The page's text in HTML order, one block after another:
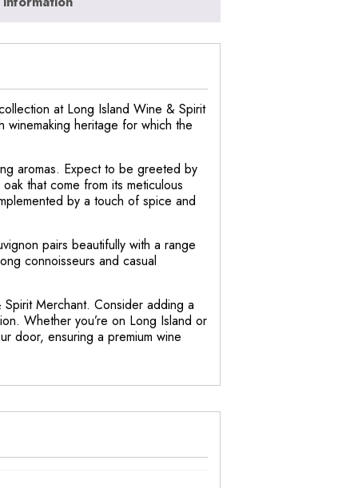
at Long Island Wine & Spirit
winemaking heritage for which the
aromas. Expect to be greeted by
that come from its meticulous
by a touch of spice and
pairs beautifully with a range
connoisseurs and casual
Merchant. Consider adding a
Whether you’re on Long Island or
door, ensuring a premium wine